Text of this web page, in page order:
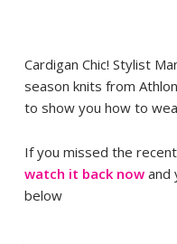
Cardigan Chic! Stylist
season knits from
to show you how to
If you missed the
watch it back nowand
below